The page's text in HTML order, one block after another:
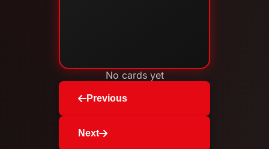
No cards yet
Previous
Next